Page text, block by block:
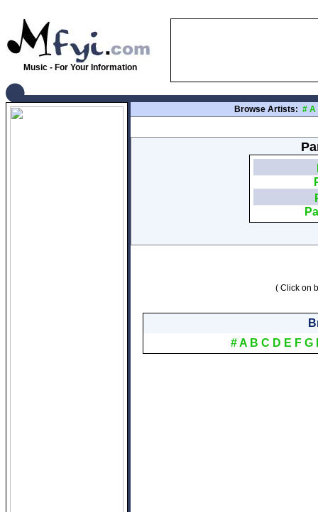
Music - For Your Information
Browse Artists: # A
( Click on
#A B C D E F G